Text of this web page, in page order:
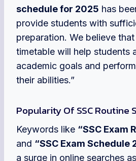
schedule for 2025 has
provide students with
preparation. We believe
timetable will help students
academic goals and
their abilities.”
Popularity Of SSC Routine
Keywords like “SSC Exam
and “SSC Exam Schedule
a surge in online searches